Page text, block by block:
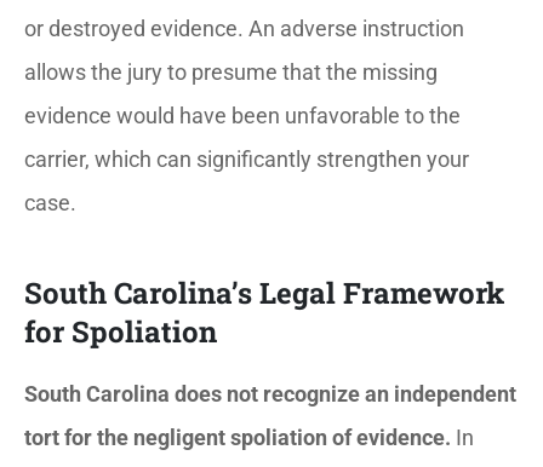
or destroyed evidence. An adverse instruction
allows the jury to presume that the missing
evidence would have been unfavorable to the
carrier, which can significantly strengthen your
case.
South Carolina’s Legal Framework
for Spoliation
South Carolina does not recognize an independent
tort for the negligent spoliation of evidence. In